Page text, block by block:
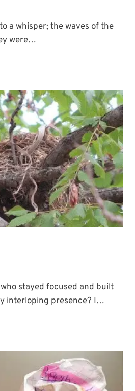
a whisper; the waves of the
were…
stayed focused and built
interloping presence? I…